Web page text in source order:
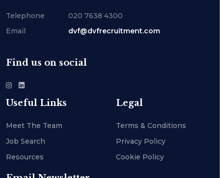
Telephone
020 7638 4300
Email
dvf@dvfrecruitment.com
Find us on social
Useful Links
Meet The Team
Job Search
Resources
Legal
Terms & Conditions
Privacy Policy
Cookie Policy